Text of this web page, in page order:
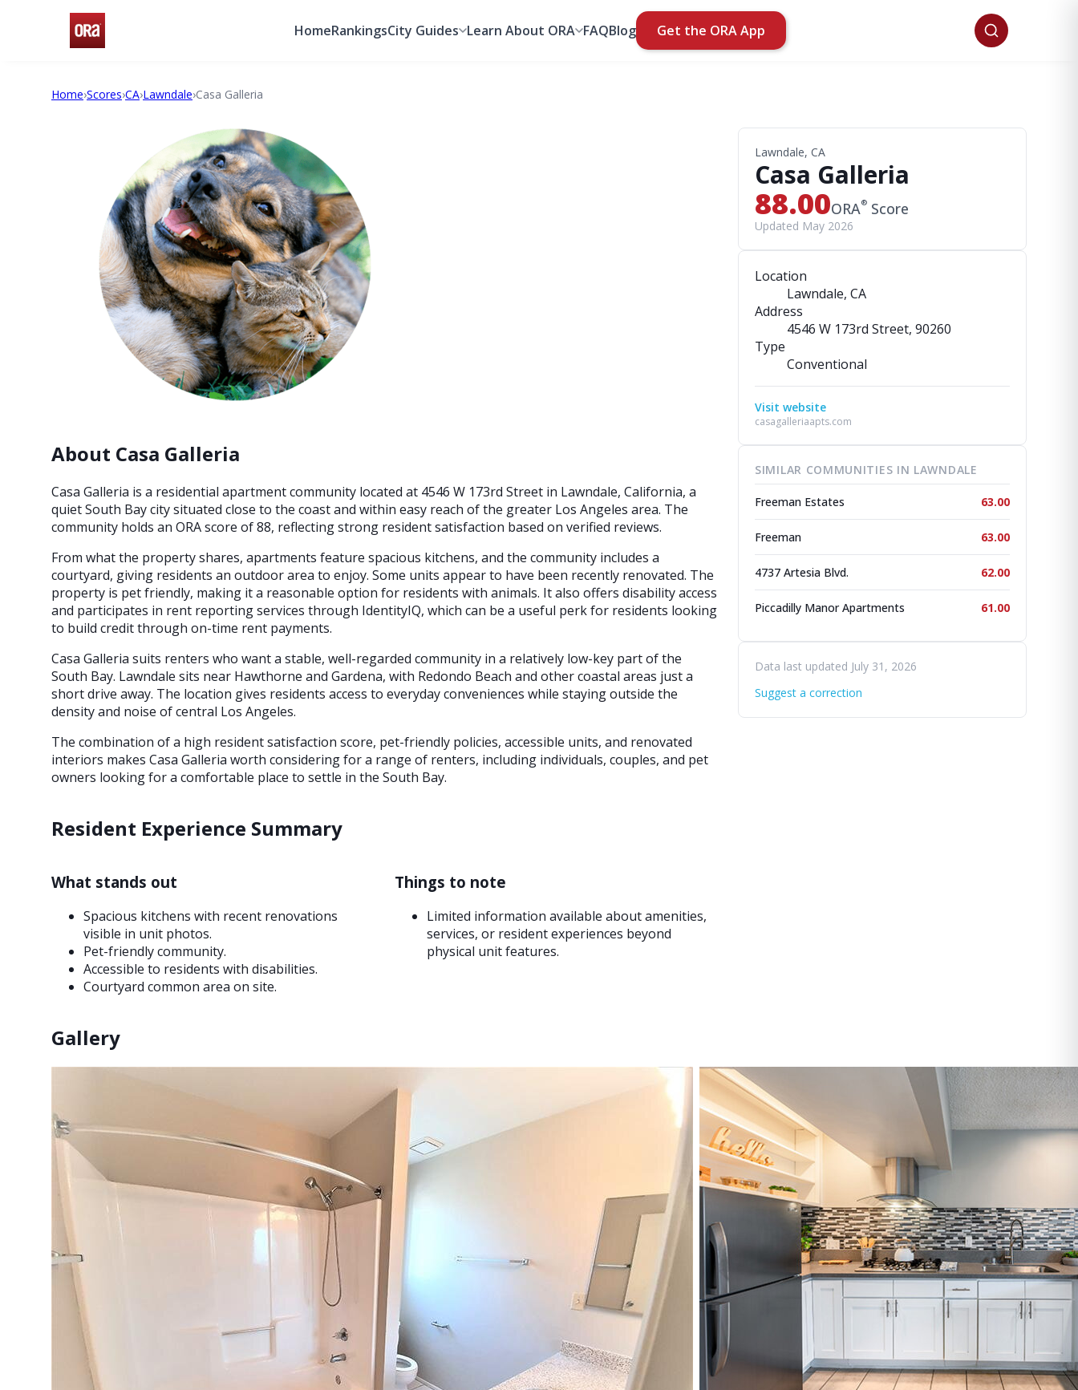
HomeRankingsCity Guides Learn About ORA FAQBlog Get the ORA App
Home›Scores›CA›Lawndale›Casa Galleria
About Casa Galleria
Casa Galleria is a residential apartment community located at 4546 W 173rd Street in Lawndale, California, a
quiet South Bay city situated close to the coast and within easy reach of the greater Los Angeles area. The
community holds an ORA score of 88, reflecting strong resident satisfaction based on verified reviews.
From what the property shares, apartments feature spacious kitchens, and the community includes a
courtyard, giving residents an outdoor area to enjoy. Some units appear to have been recently renovated. The
property is pet friendly, making it a reasonable option for residents with animals. It also offers disability access
and participates in rent reporting services through IdentityIQ, which can be a useful perk for residents looking
to build credit through on-time rent payments.
Casa Galleria suits renters who want a stable, well-regarded community in a relatively low-key part of the
South Bay. Lawndale sits near Hawthorne and Gardena, with Redondo Beach and other coastal areas just a
short drive away. The location gives residents access to everyday conveniences while staying outside the
density and noise of central Los Angeles.
The combination of a high resident satisfaction score, pet-friendly policies, accessible units, and renovated
interiors makes Casa Galleria worth considering for a range of renters, including individuals, couples, and pet
owners looking for a comfortable place to settle in the South Bay.
Resident Experience Summary
What stands out
Spacious kitchens with recent renovations
visible in unit photos.
Pet-friendly community.
Accessible to residents with disabilities.
Courtyard common area on site.
Things to note
Limited information available about amenities,
services, or resident experiences beyond
physical unit features.
Gallery
Lawndale, CA
Casa Galleria
88.00ORA® Score
Updated May 2026
Location
Lawndale, CA
Address
4546 W 173rd Street, 90260
Type
Conventional
Visit website
casagalleriaapts.com
SIMILAR COMMUNITIES IN LAWNDALE
Freeman Estates 63.00
Freeman 63.00
4737 Artesia Blvd. 62.00
Piccadilly Manor Apartments 61.00
Data last updated July 31, 2026
Suggest a correction